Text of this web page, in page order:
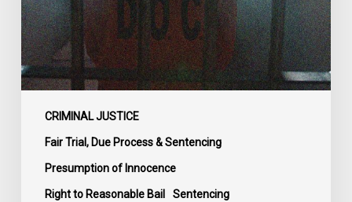
CRIMINAL JUSTICE
Fair Trial, Due Process & Sentencing
Presumption of Innocence
Right to Reasonable Bail Sentencing
Amendments
to
Bill
C-